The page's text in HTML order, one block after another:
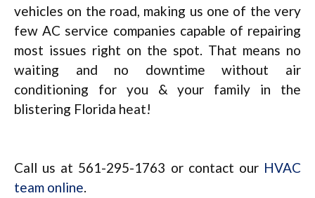
vehicles on the road, making us one of the very
few AC service companies capable of repairing
most issues right on the spot. That means no
waiting and no downtime without air
conditioning for you & your family in the
blistering Florida heat!
Call us at 561-295-1763 or contact our HVAC
team online.